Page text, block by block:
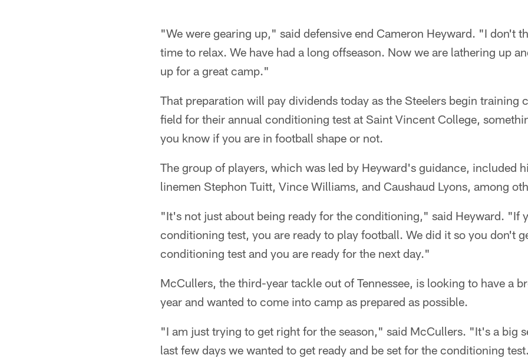
"We were gearing up," said defensive end Cameron Heyward. "I don't
time to relax. We have had a long offseason. Now we are lathering up
up for a great camp."
That preparation will pay dividends today as the Steelers begin training
field for their annual conditioning test at Saint Vincent College,
you know if you are in football shape or not.
The group of players, which was led by Heyward's guidance, included
linemen Stephon Tuitt, Vince Williams, and Caushaud Lyons, among
"It's not just about being ready for the conditioning," said Heyward. "If
conditioning test, you are ready to play football. We did it so you don't
conditioning test and you are ready for the next day."
McCullers, the third-year tackle out of Tennessee, is looking to have a
year and wanted to come into camp as prepared as possible.
"I am just trying to get right for the season," said McCullers. "It's a big
last few days we wanted to get ready and be set for the conditioning